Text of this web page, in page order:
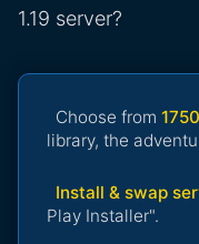
1.19 server?
Choose from
library, the
Install & swap
Play Installer".